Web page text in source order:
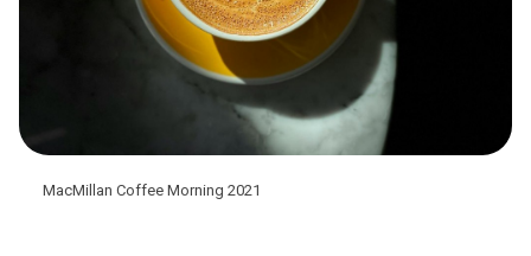
MacMillan Coffee Morning 2021